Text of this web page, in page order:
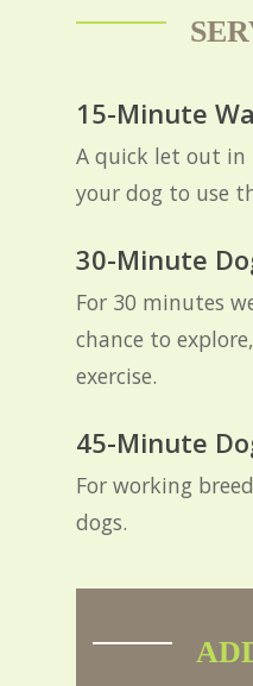
15-Minute
A quick let out
your dog to use
30-Minute
For 30 minutes
chance to
exercise.
45-Minute
For working
dogs.